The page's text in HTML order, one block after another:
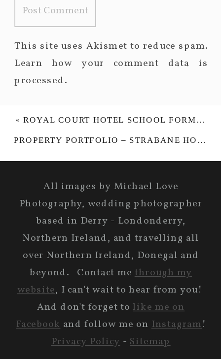
This site uses Akismet to reduce spam.
Learn how your comment data is
processed.
PROPERTY PORTFOLIO – STRABANE HOUSE
« ROYAL COURT HOTEL SCHOOL FORMAL – NORTH COAST INTEGRATED COLLEGE
All images by Michael Love
Photography, wedding photographer
based in Derry - Londonderry,
Northern Ireland, and travelling all
over Northern Ireland, Donegal and
beyond. Contact me through my
website, I can't wait to hear from you!
And don't forget tolike me on
Facebook and follow me on Instagram!
Privacy Policy -Sitemap